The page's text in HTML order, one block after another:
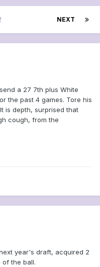
NEXT
a 27 7th plus White
the past 4 games. Tore his
is depth, surprised that
cough, from the
year's draft, acquired 2
the ball.